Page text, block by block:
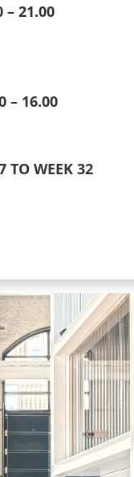
– 21.00
– 16.00
TO WEEK 32